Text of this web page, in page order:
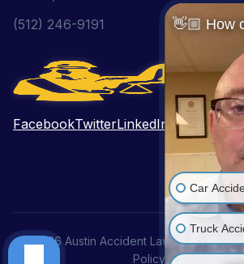
(512) 246-9191
FacebookTwitterLinkedIn Pinterest
© 2026 Austin Accident Lawyer. All Rights
Policy |Disclaimer
👋🏼 How
Car
Truck